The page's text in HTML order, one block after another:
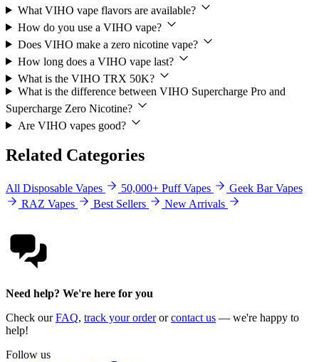
What VIHO vape flavors are available?
How do you use a VIHO vape?
Does VIHO make a zero nicotine vape?
How long does a VIHO vape last?
What is the VIHO TRX 50K?
What is the difference between VIHO Supercharge Pro and
Supercharge Zero Nicotine?
Are VIHO vapes good?
Related Categories
All Disposable Vapes 50,000+ Puff Vapes
Geek Bar Vapes
RAZ Vapes
Best Sellers New Arrivals
Need help? We're here for you
Check ourFAQ, track your orderorcontact us — we're happy to
help!
Follow us